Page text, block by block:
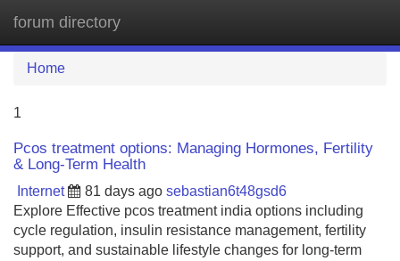
forum directory
Home
1
Pcos treatment options: Managing Hormones, Fertility
& Long-Term Health
Internet 81 days ago sebastian6t48gsd6
Explore Effective pcos treatment india options including
cycle regulation, insulin resistance management, fertility
support, and sustainable lifestyle changes for long-term